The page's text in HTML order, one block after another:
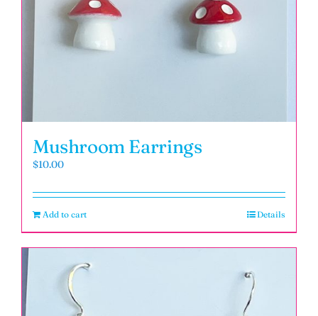
Mushroom Earrings
$10.00
Add to cart Details